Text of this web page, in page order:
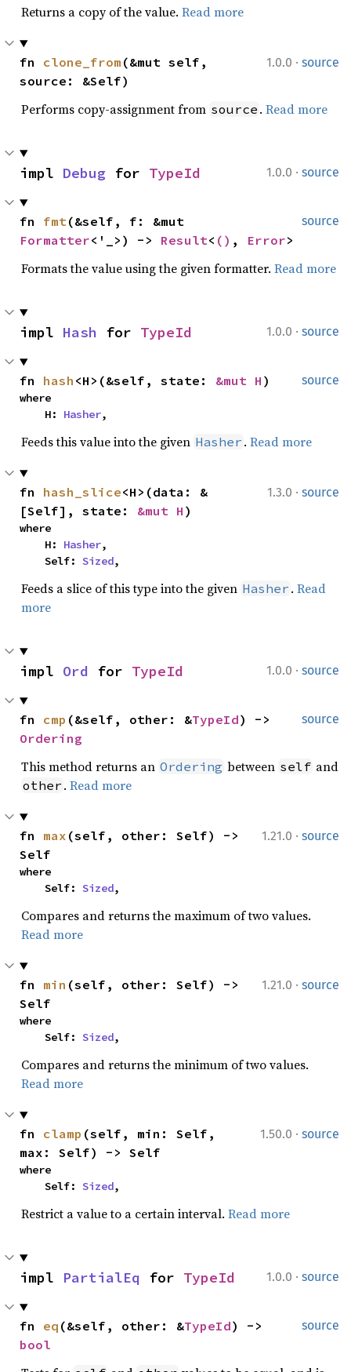
Returns a copy of the value. Read more
1.0.0 · source
fn clone_from (&mut self,
source: &Self)
Performs copy-assignment from source . Read more
1.0.0 · source
impl Debug for TypeId
source
fn fmt
Formatter<'_>) -> Result< () , Error>
Formats the value using the given formatter. Read more
1.0.0 · source
impl Hash for TypeId
source
fn hash <H>(&self, state: &mut H )
where
    H:
Hasher,
Feeds this value into the given Hasher . Read more
1.3.0 · source
fn hash_slice<H>(data: &
[Self], state: &mut H )
where
    H:
Hasher,
    Self:
Sized,
Feeds a slice of this type into the given Hasher . Read
more
1.0.0 · source
impl Ord for TypeId
source
fn cmp (&self, other: &TypeId
Ordering
This method returns an Ordering between self and
other . Read more
1.21.0 · source
fn max (self, other: Self) ->
Self
where
    Self:
Sized,
Compares and returns the maximum of two values.
Read more
1.21.0 · source
fn min (self, other: Self) ->
Self
where
    Self:
Sized,
Compares and returns the minimum of two values.
Read more
1.50.0 · source
fn clamp (self, min: Self,
max: Self) -> Self
where
    Self:
Sized,
Restrict a value to a certain interval. Read more
1.0.0 · source
impl PartialEq for TypeId
source
fn eq (&self, other: &TypeId
bool